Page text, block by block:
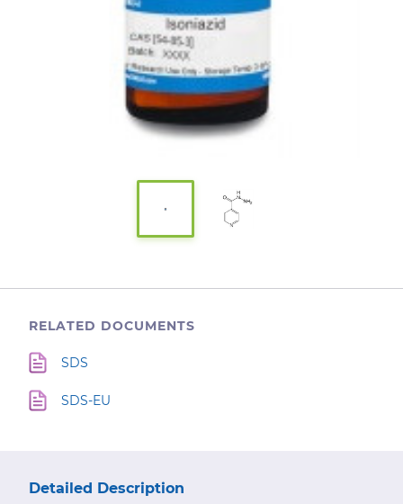
RELATED DOCUMENTS
SDS
SDS-EU
Detailed Description